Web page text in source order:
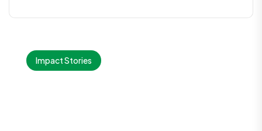
Impact Stories